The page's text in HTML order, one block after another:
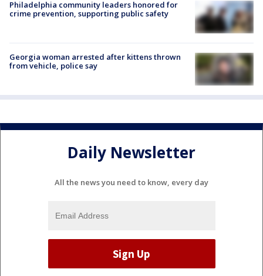
Philadelphia community leaders honored for
crime prevention, supporting public safety
Georgia woman arrested after kittens thrown
from vehicle, police say
Daily Newsletter
All the news you need to know, every day